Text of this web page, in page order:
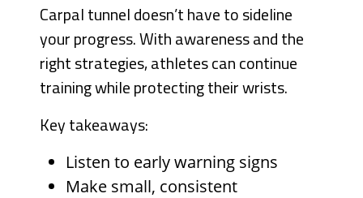
Carpal tunnel doesn’t have to sideline
your progress. With awareness and the
right strategies, athletes can continue
training while protecting their wrists.
Key takeaways:
Listen to early warning signs
Make small, consistent